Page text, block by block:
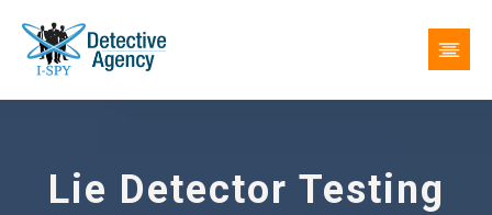
Lie Detector Testing